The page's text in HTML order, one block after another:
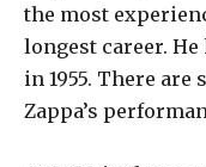
the most
longest career.
in 1955. There
Zappa’s